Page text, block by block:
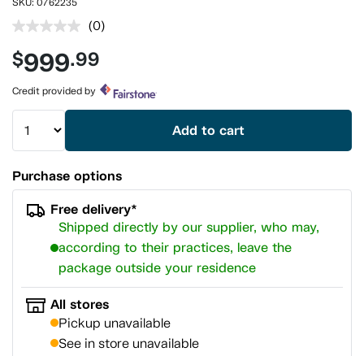
SKU: 0762235
No
value.
Same
page
link.
(0)
$999.99
Credit provided by
Add to cart
Purchase options
Free delivery*
Shipped directly by our supplier, who may,
according to their practices, leave the
package outside your residence
All stores
Pickup unavailable
See in store unavailable